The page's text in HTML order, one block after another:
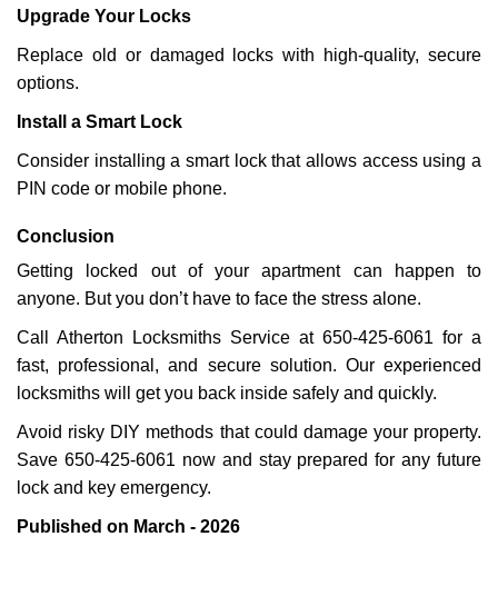
Upgrade Your Locks
Replace old or damaged locks with high-quality, secure
options.
Install a Smart Lock
Consider installing a smart lock that allows access using a
PIN code or mobile phone.
Conclusion
Getting locked out of your apartment can happen to
anyone. But you don’t have to face the stress alone.
Call Atherton Locksmiths Service at 650-425-6061 for a
fast, professional, and secure solution. Our experienced
locksmiths will get you back inside safely and quickly.
Avoid risky DIY methods that could damage your property.
Save 650-425-6061 now and stay prepared for any future
lock and key emergency.
Published on March - 2026